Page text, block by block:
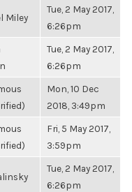
Miley
Tue, 2 May 2017,
6:26pm
Tue, 2 May 2017,
6:26pm
Mon, 10 Dec
2018, 3:49pm
Fri, 5 May 2017,
3:59pm
Tue, 2 May 2017,
6:26pm